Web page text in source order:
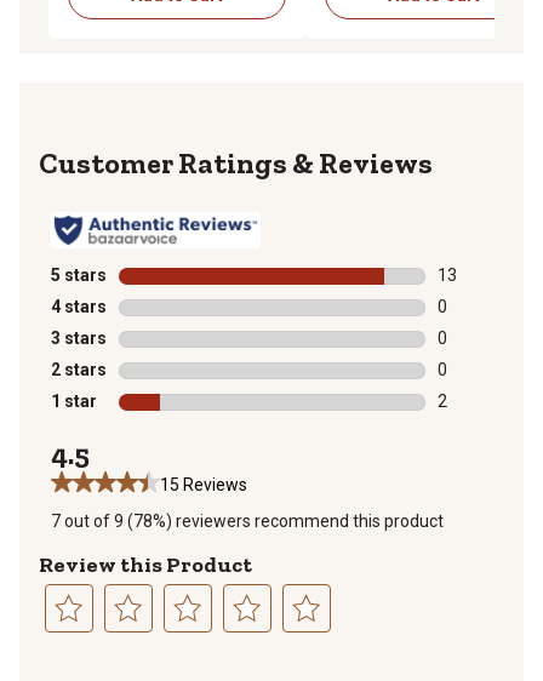
Reviews
5 stars stars
13
13 reviews
4 stars stars
0
0 reviews
3 stars stars
0
0 reviews
2 stars stars
0
0 reviews
1 star stars
2
4.5
15 Reviews
7 out of 9 (78%) reviewers recommend this product
Review this Product